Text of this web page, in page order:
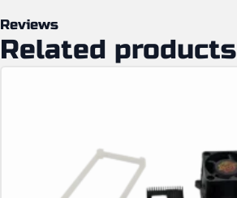
Reviews
Related products